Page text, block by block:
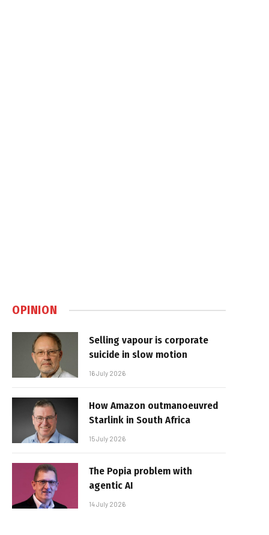
OPINION
Selling vapour is corporate
suicide in slow motion
16 July 2026
How Amazon outmanoeuvred
Starlink in South Africa
15 July 2026
The Popia problem with
agentic AI
14 July 2026